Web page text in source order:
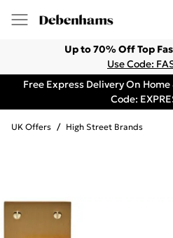
Up to 70% Off Top
Use Code:
Free Express Delivery On
Code:
UK Offers / High Street Brands